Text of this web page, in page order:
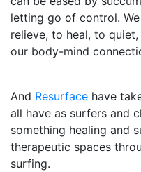
letting go of control.
relieve, to heal, to
our body-mind
And Resurface have
all have as surfers and
something healing and
therapeutic spaces
surfing.